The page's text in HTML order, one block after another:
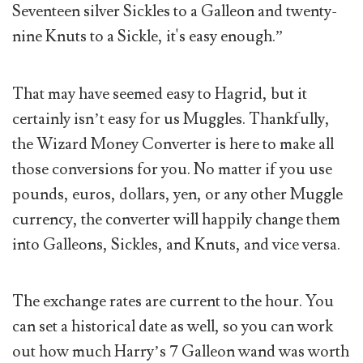
Seventeen silver Sickles to a Galleon and twenty-
nine Knuts to a Sickle, it's easy enough.”
That may have seemed easy to Hagrid, but it
certainly isn’t easy for us Muggles. Thankfully,
the Wizard Money Converter is here to make all
those conversions for you. No matter if you use
pounds, euros, dollars, yen, or any other Muggle
currency, the converter will happily change them
into Galleons, Sickles, and Knuts, and vice versa.
The exchange rates are current to the hour. You
can set a historical date as well, so you can work
out how much Harry’s 7 Galleon wand was worth